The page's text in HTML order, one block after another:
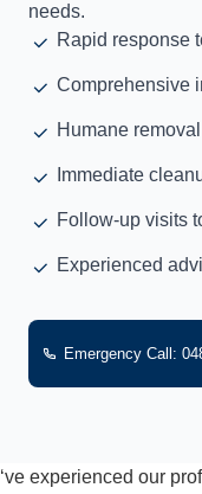
needs.
Rapid response
Comprehensive
Humane
Immediate
Follow-up visits
Experienced
Emergency Call:
‘ve experienced our